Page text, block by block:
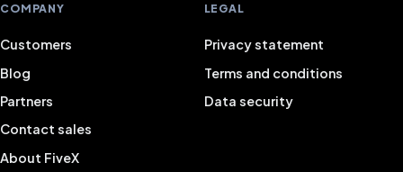
COMPANY
Customers
Blog
Partners
Contact sales
About FiveX
LEGAL
Privacy statement
Terms and conditions
Data security